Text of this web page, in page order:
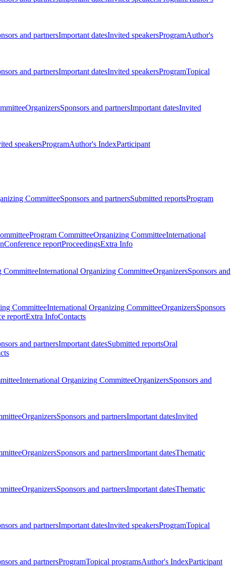
and partnersImportant datesInvited speakersProgramAuthor's
and partnersImportant datesInvited speakersProgramTopical
OrganizersSponsors and partnersImportant datesInvited
speakersProgramAuthor's IndexParticipant
CommitteeSponsors and partnersSubmitted reportsProgram
Program CommitteeOrganizing CommitteeInternational
Conference reportProceedingsExtra Info
CommitteeInternational Organizing CommitteeOrganizersSponsors and
CommitteeInternational Organizing CommitteeOrganizersSponsors
reportExtra InfoContacts
and partnersImportant datesSubmitted reportsOral
International Organizing CommitteeOrganizersSponsors and
OrganizersSponsors and partnersImportant datesInvited
OrganizersSponsors and partnersImportant datesThematic
OrganizersSponsors and partnersImportant datesThematic
and partnersImportant datesInvited speakersProgramTopical
and partnersProgramTopical programsAuthor's IndexParticipant